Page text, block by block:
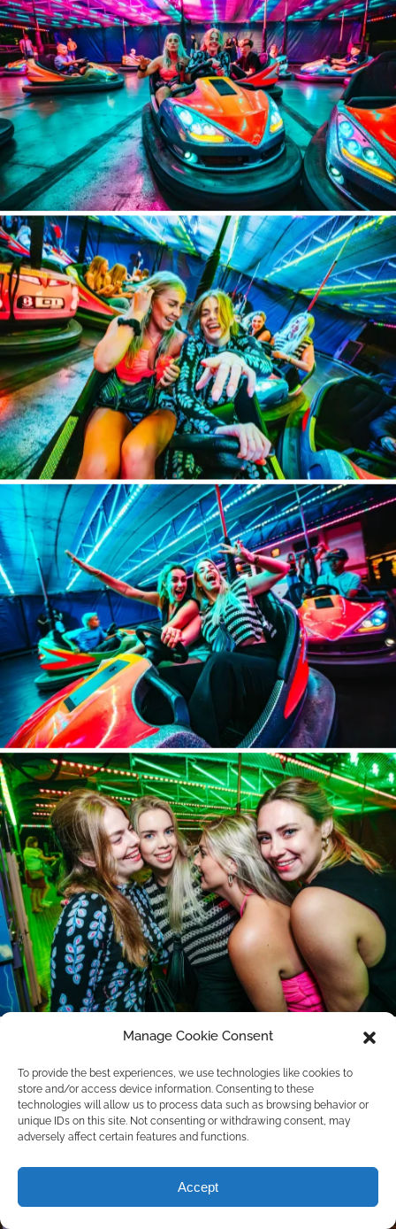
Manage Cookie Consent
To provide the best experiences, we use technologies like cookies to
store and/or access device information. Consenting to these
technologies will allow us to process data such as browsing behavior or
unique IDs on this site. Not consenting or withdrawing consent, may
adversely affect certain features and functions.
Accept